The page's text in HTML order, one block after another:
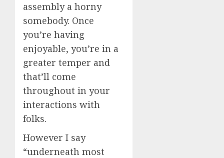
assembly a horny
somebody. Once
you’re having
enjoyable, you’re in a
greater temper and
that’ll come
throughout in your
interactions with
folks.
However I say
“underneath most